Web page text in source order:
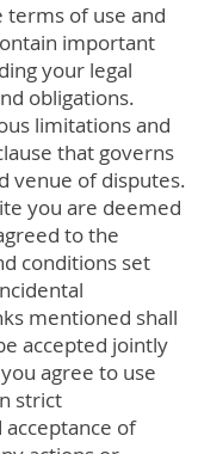
terms of use and
important
your legal
obligations.
limitations and
that governs
venue of disputes.
you are deemed
to the
conditions set
mentioned shall
accepted jointly
agree to use
strict
of